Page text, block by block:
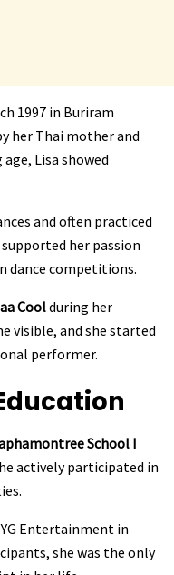
1997 in Buriram
her Thai mother and
Lisa showed
and often practiced
her passion
dance competitions.
Coolduring her
visible, and she started
performer.
School I
actively participated in
Entertainment in
she was the only